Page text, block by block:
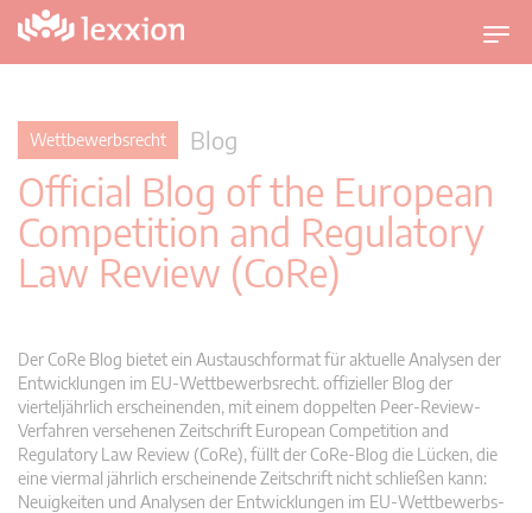
U
m
i
i
o
Wettbewerbsrecht Blog
Official Blog of the European
Competition and Regulatory
Law Review (CoRe)
Der CoRe Blog bietet ein Austauschformat für aktuelle Analysen der
Entwicklungen im EU-Wettbewerbsrecht. offizieller Blog der
vierteljährlich erscheinenden, mit einem doppelten Peer-Review-
Verfahren versehenen Zeitschrift European Competition and
Regulatory Law Review (CoRe), füllt der CoRe-Blog die Lücken, die
eine viermal jährlich erscheinende Zeitschrift nicht schließen kann:
Neuigkeiten und Analysen der Entwicklungen im EU-Wettbewerbs-